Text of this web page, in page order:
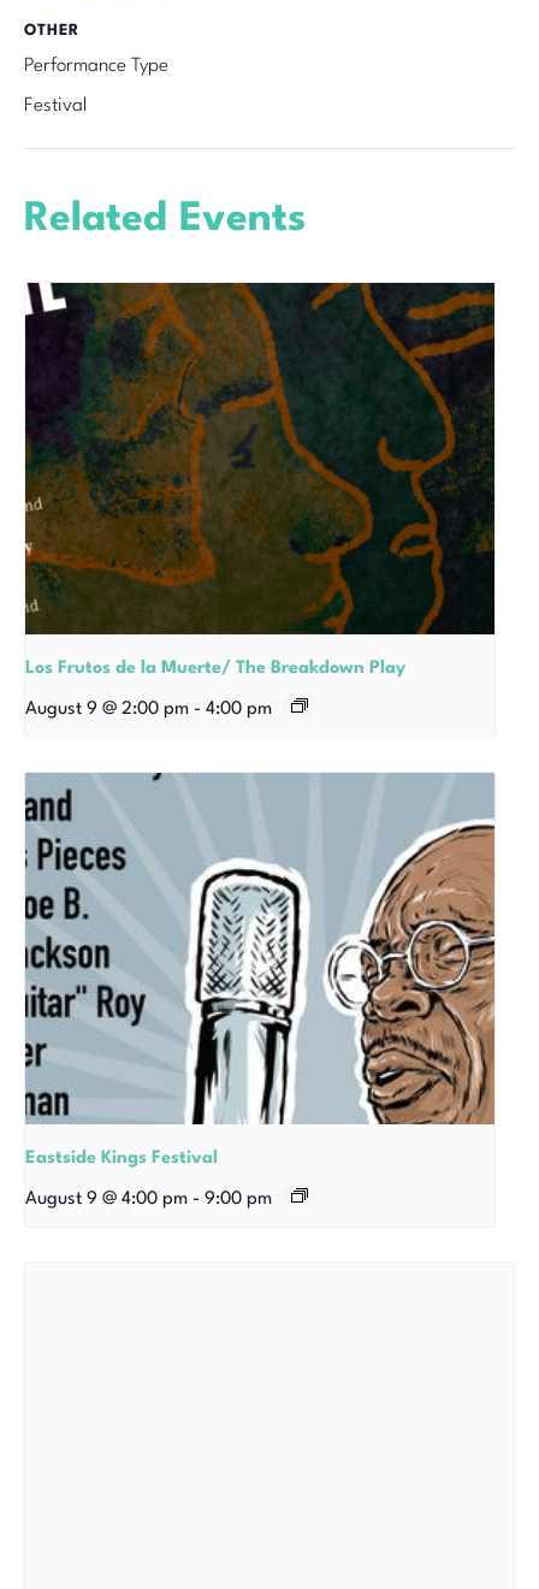
OTHER
Performance Type
Festival
Related Events
Los Frutos de la Muerte/ The Breakdown Play
August 9 @ 2:00 pm - 4:00 pm
Eastside Kings Festival
August 9 @ 4:00 pm - 9:00 pm